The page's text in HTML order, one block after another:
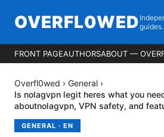
OVERFL0WEDguides.
FRONT PAGEAUTHORSABOUT —
Overfl0wed › General ›
Is nolagvpn legit heres what you
aboutnolagvpn, VPN safety, and
GENERAL · EN